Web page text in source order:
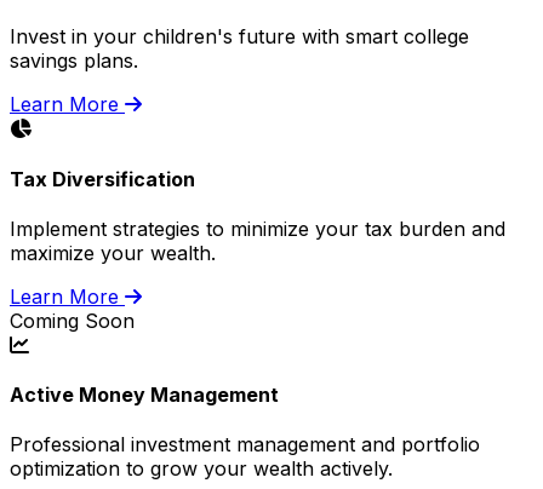
Invest in your children's future with smart college
savings plans.
Learn More
Tax Diversification
Implement strategies to minimize your tax burden and
maximize your wealth.
Learn More
Coming Soon
Active Money Management
Professional investment management and portfolio
optimization to grow your wealth actively.